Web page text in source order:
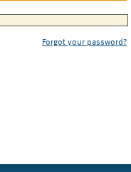
Forgot your password?